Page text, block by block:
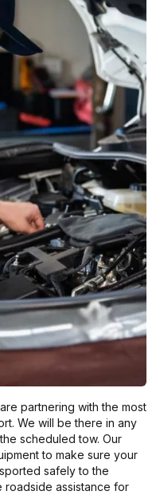
partnering with the most
We will be there in any
scheduled tow. Our
to make sure your
safely to the
assistance for